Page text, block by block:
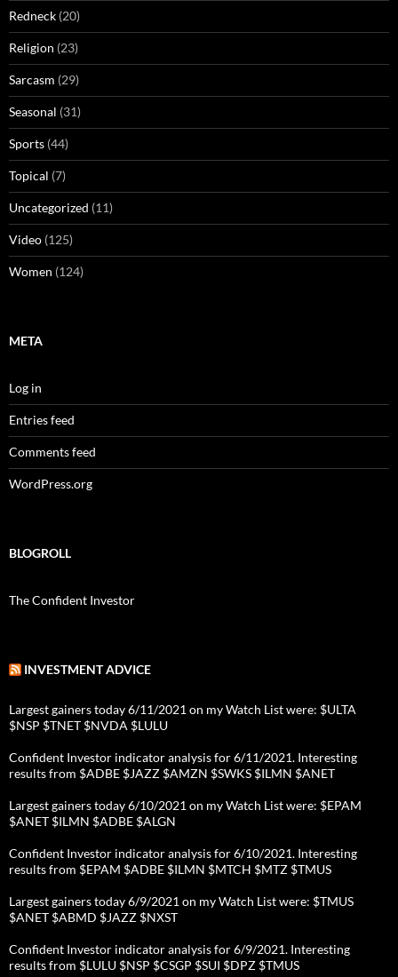
Redneck (20)
Religion (23)
Sarcasm (29)
Seasonal (31)
Sports (44)
Topical (7)
Uncategorized (11)
Video (125)
Women (124)
META
Log in
Entries feed
Comments feed
WordPress.org
BLOGROLL
The Confident Investor
INVESTMENT ADVICE
Largest gainers today 6/11/2021 on my Watch List were: $ULTA
$NSP $TNET $NVDA $LULU
Confident Investor indicator analysis for 6/11/2021. Interesting
results from $ADBE $JAZZ $AMZN $SWKS $ILMN $ANET
Largest gainers today 6/10/2021 on my Watch List were: $EPAM
$ANET $ILMN $ADBE $ALGN
Confident Investor indicator analysis for 6/10/2021. Interesting
results from $EPAM $ADBE $ILMN $MTCH $MTZ $TMUS
Largest gainers today 6/9/2021 on my Watch List were: $TMUS
$ANET $ABMD $JAZZ $NXST
Confident Investor indicator analysis for 6/9/2021. Interesting
results from $LULU $NSP $CSGP $SUI $DPZ $TMUS